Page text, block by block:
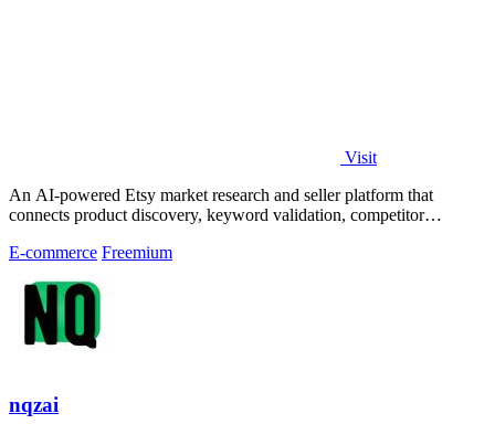
Visit
An AI-powered Etsy market research and seller platform that
connects product discovery, keyword validation, competitor
E-commerce Freemium
nqzai